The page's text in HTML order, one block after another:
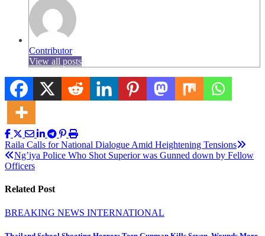
Contributor
View all posts
Post
navigation
Raila Calls for National Dialogue Amid Heightening Tensions
Ng’iya Police Who Shot Superior was Gunned down by Fellow
Officers
Related Post
BREAKING NEWS INTERNATIONAL